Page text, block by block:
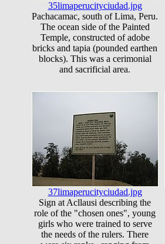
35limaperucityciudad.jpg
Pachacamac, south of Lima, Peru.
The ocean side of the Painted
Temple, constructed of adobe
bricks and tapia (pounded earthen
blocks). This was a cerimonial
and sacrificial area.
37limaperucityciudad.jpg
Sign at Acllausi describing the
role of the "chosen ones", young
girls who were trained to serve
the needs of the rulers. There